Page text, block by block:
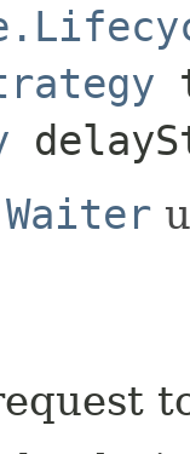
Waiter